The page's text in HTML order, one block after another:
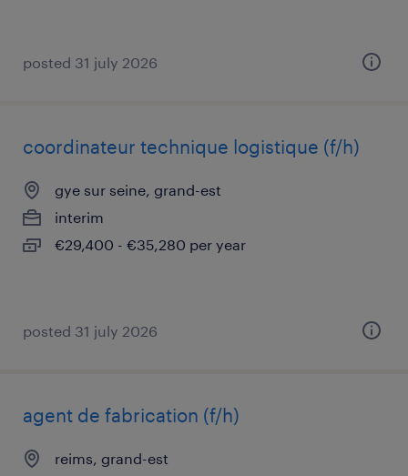
posted 31 july 2026
coordinateur technique logistique (f/h)
gye sur seine, grand-est
interim
€29,400 - €35,280 per year
posted 31 july 2026
agent de fabrication (f/h)
reims, grand-est